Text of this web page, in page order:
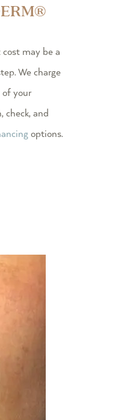
may be a
We charge
your
check, and
options.